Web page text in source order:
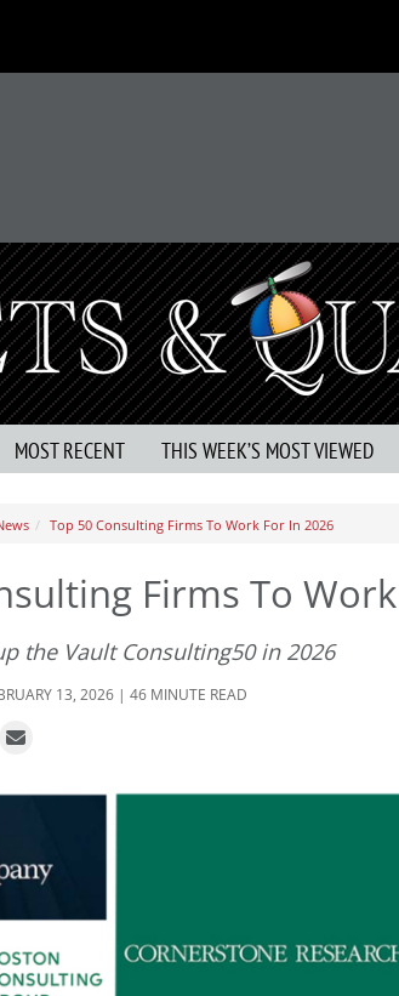
MOST RECENT THIS WEEK’S MOST VIEWED
Top 50 Consulting Firms To Work For In 2026
Firms To
the Vault Consulting50 in 2026
13, 2026 | 46 MINUTE READ